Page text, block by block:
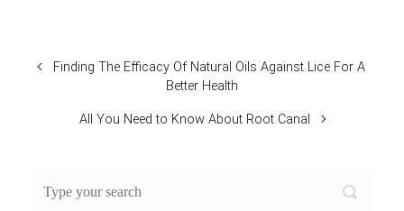
Finding The Efficacy Of Natural Oils Against Lice For A
Better Health
All You Need to Know About Root Canal